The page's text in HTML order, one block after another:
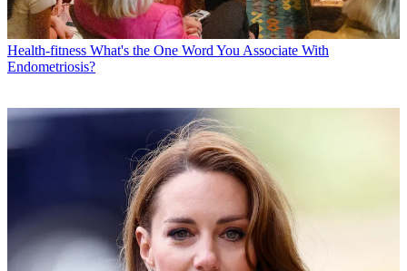
Health-fitness What's the One Word You Associate With
Endometriosis?